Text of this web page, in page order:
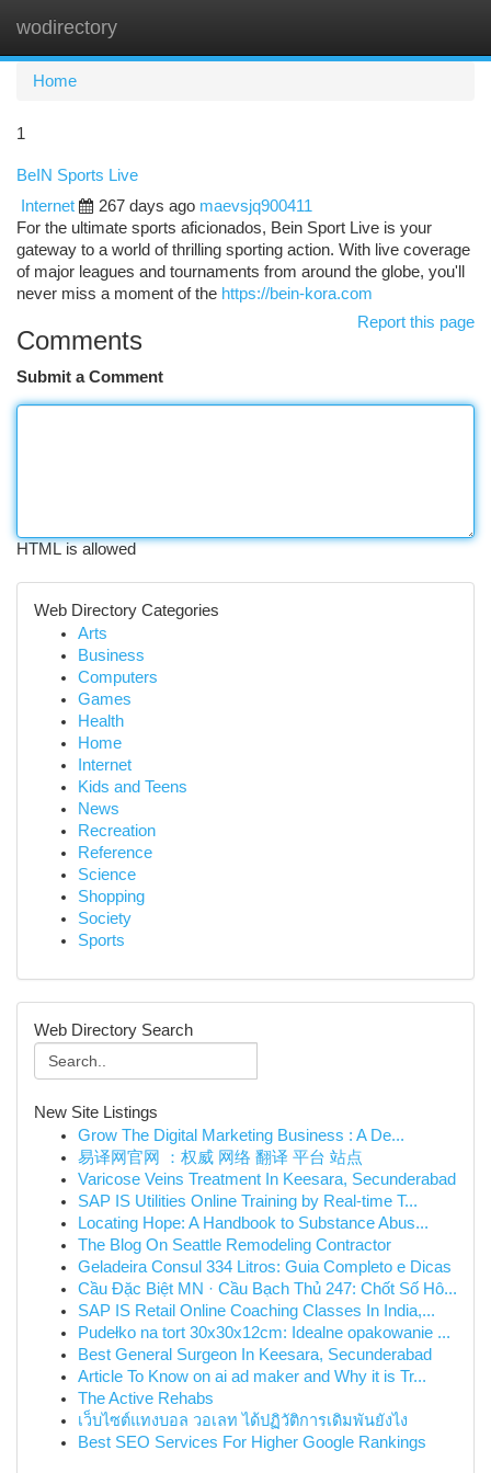
wodirectory
Home
1
BeIN Sports Live
Internet
267 days ago maevsjq900411
For the ultimate sports aficionados, Bein Sport Live is your
gateway to a world of thrilling sporting action. With live coverage
of major leagues and tournaments from around the globe, you'll
never miss a moment of the https://bein-kora.com
Report this page
Comments
Submit a Comment
HTML is allowed
Web Directory Categories
Arts
Business
Computers
Games
Health
Home
Internet
Kids and Teens
News
Recreation
Reference
Science
Shopping
Society
Sports
Web Directory Search
New Site Listings
Grow The Digital Marketing Business : A De...
易译网官网 ：权威 网络 翻译 平台 站点
Varicose Veins Treatment In Keesara, Secunderabad
SAP IS Utilities Online Training by Real-time T...
Locating Hope: A Handbook to Substance Abus...
The Blog On Seattle Remodeling Contractor
Geladeira Consul 334 Litros: Guia Completo e Dicas
Cầu Đặc Biệt MN · Cầu Bạch Thủ 247: Chốt Số Hô...
SAP IS Retail Online Coaching Classes In India,...
Pudełko na tort 30x30x12cm: Idealne opakowanie ...
Best General Surgeon In Keesara, Secunderabad
Article To Know on ai ad maker and Why it is Tr...
The Active Rehabs
เว็บไซต์แทงบอล วอเลท ได้ปฏิวัติการเดิมพันยังไง
Best SEO Services For Higher Google Rankings